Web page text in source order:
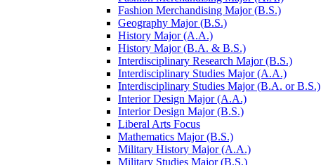
Fashion Merchandising Major (B.S.)
Geography Major (B.S.)
History Major (A.A.)
History Major (B.A. &​ B.S.)
Interdisciplinary Research Major (B.S.)
Interdisciplinary Studies Major (A.A.)
Interdisciplinary Studies Major (B.A. or B.S.)
Interior Design Major (A.A.)
Interior Design Major (B.S.)
Liberal Arts Focus
Mathematics Major (B.S.)
Military History Major (A.A.)
Military Studies Major (B.S.)